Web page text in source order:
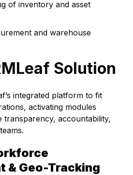
of inventory and asset
and warehouse
Solution
integrated platform to fit
activating modules
transparency, accountability,
& Geo-Tracking